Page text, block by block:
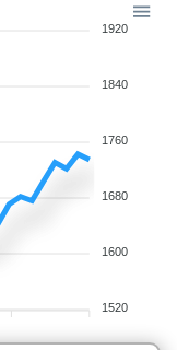
1920
1840
1760
1680
1600
1520